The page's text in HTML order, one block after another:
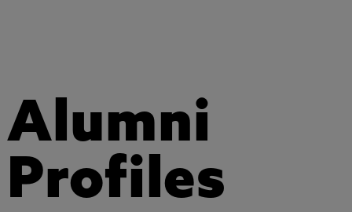
Alumni
Profiles